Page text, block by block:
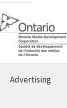
Advertising